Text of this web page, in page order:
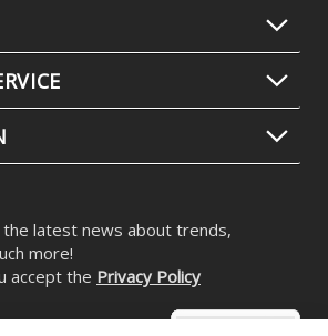
latest news about trends,
more!
accept the Privacy Policy